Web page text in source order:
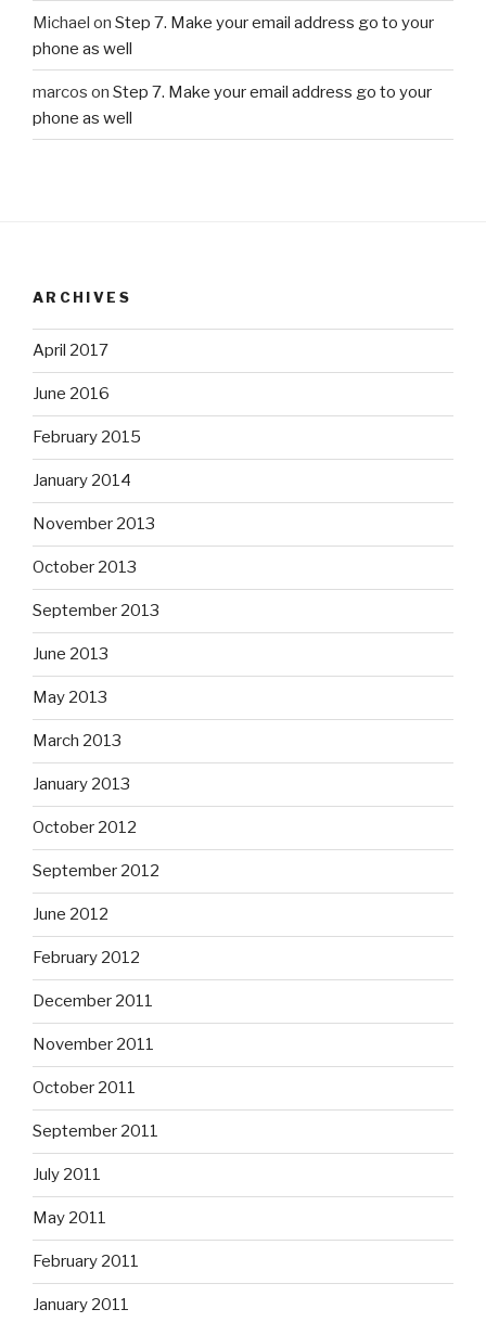
Michael on Step 7. Make your email address go to your
phone as well
marcos on Step 7. Make your email address go to your
phone as well
ARCHIVES
April 2017
June 2016
February 2015
January 2014
November 2013
October 2013
September 2013
June 2013
May 2013
March 2013
January 2013
October 2012
September 2012
June 2012
February 2012
December 2011
November 2011
October 2011
September 2011
July 2011
May 2011
February 2011
January 2011